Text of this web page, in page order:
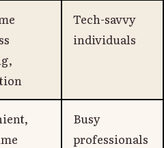
Tech-savvy
individuals
Busy
professionals